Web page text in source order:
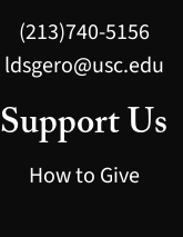
(213)740-5156
ldsgero@usc.edu
Support Us
How to Give